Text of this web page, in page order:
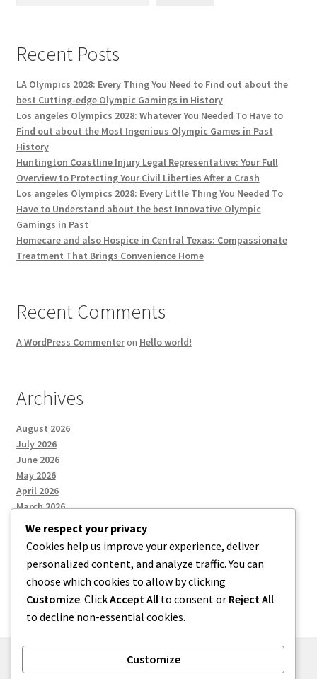
Recent Posts
LA Olympics 2028: Every Thing You Need to Find out about the
best Cutting-edge Olympic Gamings in History
Los angeles Olympics 2028: Whatever You Needed To Have to
Find out about the Most Ingenious Olympic Games in Past
History
Huntington Coastline Injury Legal Representative: Your Full
Overview to Protecting Your Civil Liberties After a Crash
Los angeles Olympics 2028: Every Little Thing You Needed To
Have to Understand about the best Innovative Olympic
Gamings in Past
Homecare and also Hospice in Central Texas: Compassionate
Treatment That Brings Convenience Home
Recent Comments
A WordPress Commenteron Hello world!
Archives
August 2026
July 2026
June 2026
May 2026
April 2026
March 2026
Categories
Uncategorized
We respect your privacy
Cookies help us improve your experience, deliver
personalized content, and analyze traffic. You can
choose which cookies to allow by clicking
Customize. ClickAccept All to consent or Reject All
to decline non-essential cookies.
Customize